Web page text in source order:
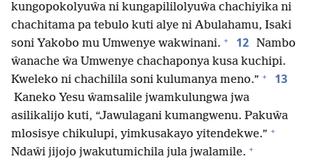
kungopokolyuŵa ni kungapililolyuŵa chachiyika ni
chachitama pa tebulo kuti alye ni Abulahamu, Isaki
soni Yakobo mu Umwenye wakwinani. + 12 Nambo
ŵanache ŵa Umwenye chachaponya kusa kuchipi.
Kweleko ni chachilila soni kulumanya meno.” + 13
Kaneko Yesu ŵamsalile jwamkulungwa jwa
asilikalijo kuti, “Jawulagani kumangwenu. Pakuŵa
mlosisye chikulupi, yimkusakayo yitendekwe.” +
Ndaŵi jijojo jwakutumichila jula jwalamile. +